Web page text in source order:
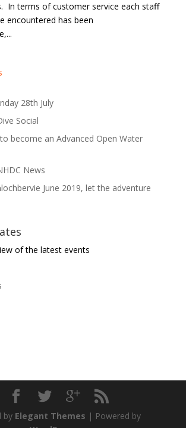
In terms of customer service each staff
encountered has been
28th July
Social
become an Advanced Open Water
News
June 2019, let the adventure
of the latest events
by Elegant Themes | Powered by